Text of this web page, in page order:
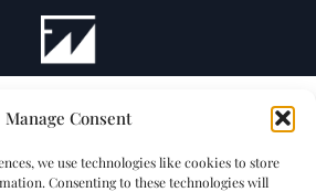
Manage Consent
we use technologies like cookies to store
Consenting to these technologies will